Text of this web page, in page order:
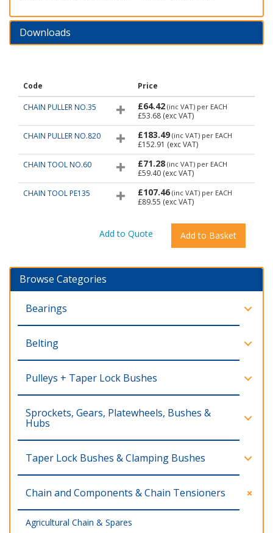
Downloads
Code Price
CHAIN PULLER NO.35 £64.42 (inc VAT) per EACH
£53.68 (exc VAT)
CHAIN PULLER NO.820
£183.49 (inc VAT) per EACH
£152.91 (exc VAT)
CHAIN TOOL NO.60
£71.28 (inc VAT) per EACH
£59.40 (exc VAT)
CHAIN TOOL PE135
£107.46 (inc VAT) per EACH
£89.55 (exc VAT)
Browse Categories
Bearings
Belting
Pulleys + Taper Lock Bushes
Sprockets, Gears, Platewheels, Bushes &
Hubs
Taper Lock Bushes & Clamping Bushes
Chain and Components & Chain Tensioners
Agricultural Chain & Spares